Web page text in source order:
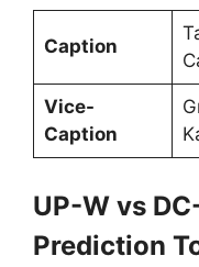
Caption
Vice-
Caption
UP-W vs
Prediction